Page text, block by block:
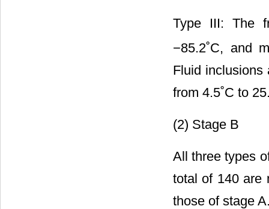
Type III: The
−85.2˚C, and
Fluid inclusions
from 4.5˚C to
(2) Stage B
All three types
total of 140 are
those of stage